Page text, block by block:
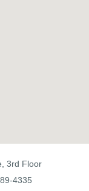
3rd Floor
4335